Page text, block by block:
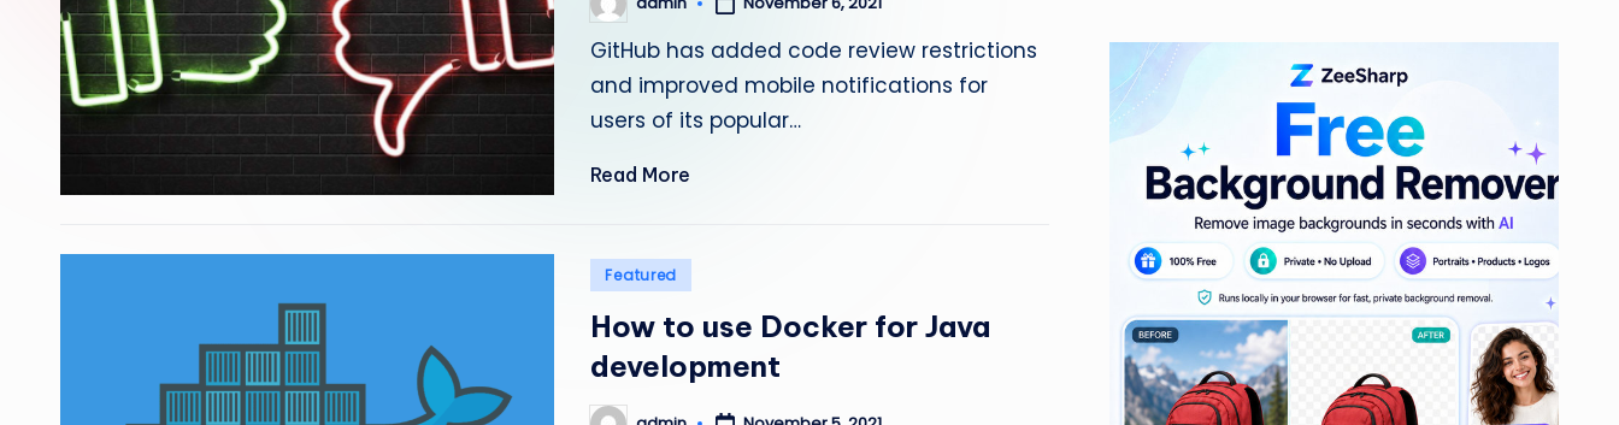
Posted
by
GitHub has added code review restrictions
and improved mobile notifications for
users of its popular…
Read More
Posted
Featured
How to use Docker for Java
development